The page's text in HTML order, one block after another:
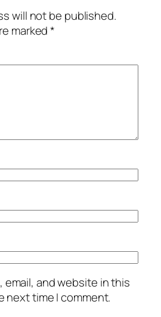
will not be published.
marked*
email, and website in this
next time I comment.